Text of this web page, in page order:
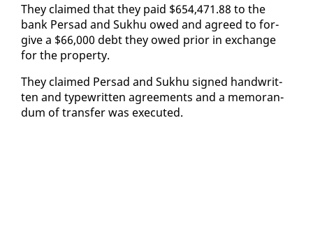
They claimed that they paid $654,471.88 to the
bank Per­sad and Sukhu owed and agreed to for­
give a $66,000 debt they owed pri­or in ex­change
for the prop­er­ty.
They claimed Per­sad and Sukhu signed hand­writ­
ten and type­writ­ten agree­ments and a mem­o­ran­
dum of trans­fer was ex­e­cut­ed.